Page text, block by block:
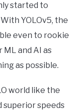
started to
YOLOv5, the
even to rookie
ML and AI as
as possible.
world like the
superior speeds